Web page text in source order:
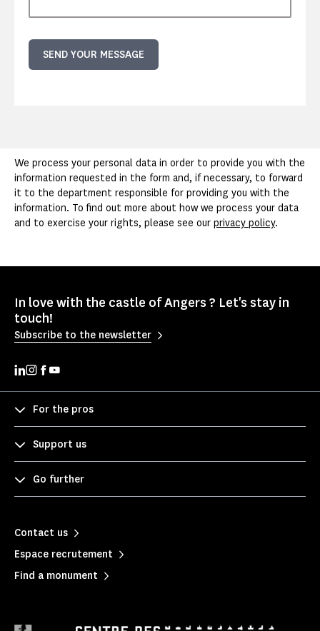
SEND YOUR MESSAGE
We process your personal data in order to provide you with the
information requested in the form and, if necessary, to forward
it to the department responsible for providing you with the
information. To find out more about how we process your data
and to exercise your rights, please see our privacy policy.
In love with the castle of Angers ? Let's stay in
touch!
Subscribe to the newsletter
For the pros
Support us
Go further
Contact us
Espace recrutement
Find a monument